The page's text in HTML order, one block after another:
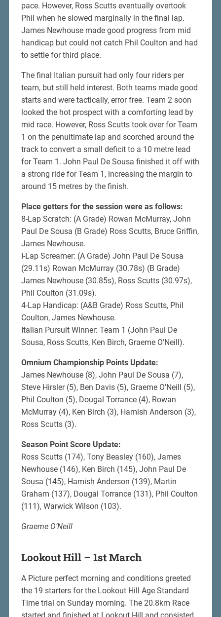
pace. However, Ross Scutts eventually overtook
Phil when he slowed marginally in the final lap.
James Newhouse made good progress from mid
handicap but could not catch Phil Coulton and had
to settle for third place.
The final Italian pursuit had only four riders per
team, but still held interest. Both teams made good
starts and were tactically, error free. Team 2 soon
looked the hot prospect with a comforting lead by
mid race. However, Ross Scutts took over for Team
1 on the penultimate lap and scorched around the
track to convert a small deficit to a 10 metre lead
for Team 1. John Paul De Sousa finished it off with
a strong ride for Team 1, increasing the margin to
around 15 metres by the finish.
Place getters for the session were as follows:
8-Lap Scratch: (A Grade) Rowan McMurray, John
Paul De Sousa (B Grade) Ross Scutts, Bruce Griffin,
James Newhouse.
I-Lap Screamer: (A Grade) John Paul De Sousa
(29.11s) Rowan McMurray (30.78s) (B Grade)
James Newhouse (30.85s), Ross Scutts (30.97s),
Phil Coulton (31.09s).
4-Lap Handicap: (A&B Grade) Ross Scutts, Phil
Coulton, James Newhouse.
Italian Pursuit Winner: Team 1 (John Paul De
Sousa, Ross Scutts, Ken Birch, Graeme O’Neill).
Omnium Championship Points Update:
James Newhouse (8), John Paul De Sousa (7),
Steve Hirsler (5), Ben Davis (5), Graeme O’Neill (5),
Phil Coulton (5), Dougal Torrance (4), Rowan
McMurray (4), Ken Birch (3), Hamish Anderson (3),
Ross Scutts (3).
Season Point Score Update:
Ross Scutts (174), Tony Beasley (160), James
Newhouse (146), Ken Birch (145), John Paul De
Sousa (145), Hamish Anderson (139), Martin
Graham (137), Dougal Torrance (131), Phil Coulton
(111), Warwick Wilson (103).
Graeme O’Neill
Lookout Hill – 1st March
A Picture perfect morning and conditions greeted
the 19 starters for the Lookout Hill Age Standard
Time trial on Sunday morning. The 20.8km Race